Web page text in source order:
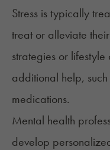
Stress istypically
treat or alleviate
strategies or
additional help,
medications.
Mental health
develop